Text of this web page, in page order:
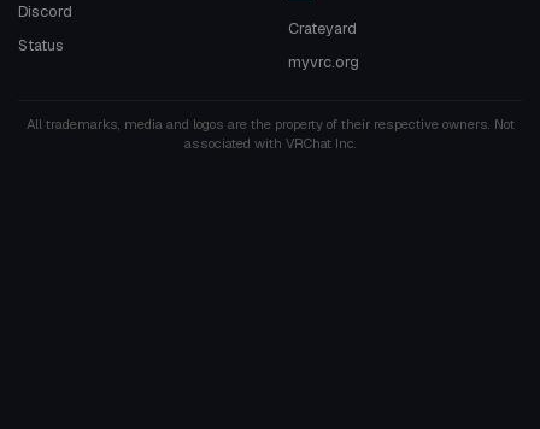
Discord
Status
Crateyard
myvrc.org
All trademarks, media and logos are the property of their respective owners. Not
associated with VRChat Inc.